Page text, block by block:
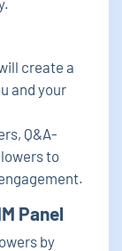
create a
and your
Q&A-
to
Panel
by